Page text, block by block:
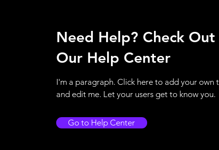
Need Help? Check Out
Our Help Center
I'm a paragraph. Click here to add your own
and edit me. Let your users get to know you.
Go to Help Center